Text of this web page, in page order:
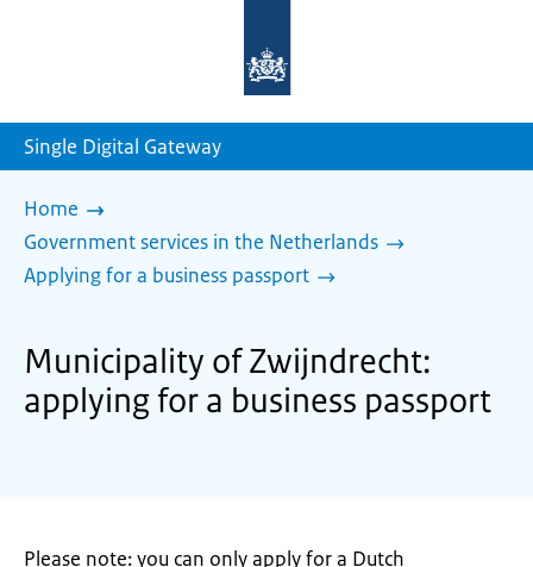
homepage
Single Digital Gateway
Home
Government services in the Netherlands
Applying for a business passport
Municipality of Zwijndrecht:
applying for a business passport
Please note: you can only apply for a Dutch